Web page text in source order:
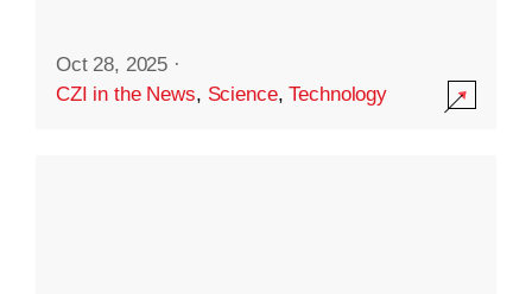
Oct 28, 2025 ·
CZI in the News, Science,Technology